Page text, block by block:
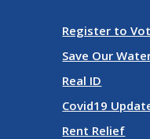
Register to
Save Our
Real ID
Covid19
Rent Relief